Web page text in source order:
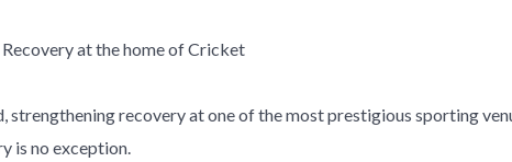
recovery at one of the most prestigious sporting
is no exception.